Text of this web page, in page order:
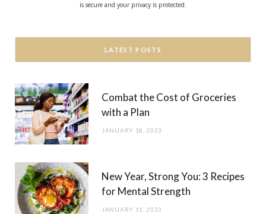
is secure and your privacy is protected.
LATEST POSTS
Combat the Cost of Groceries
with a Plan
JANUARY 18, 2023
New Year, Strong You: 3 Recipes
for Mental Strength
JANUARY 11, 2023